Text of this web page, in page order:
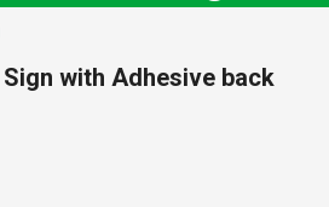
with Adhesive back